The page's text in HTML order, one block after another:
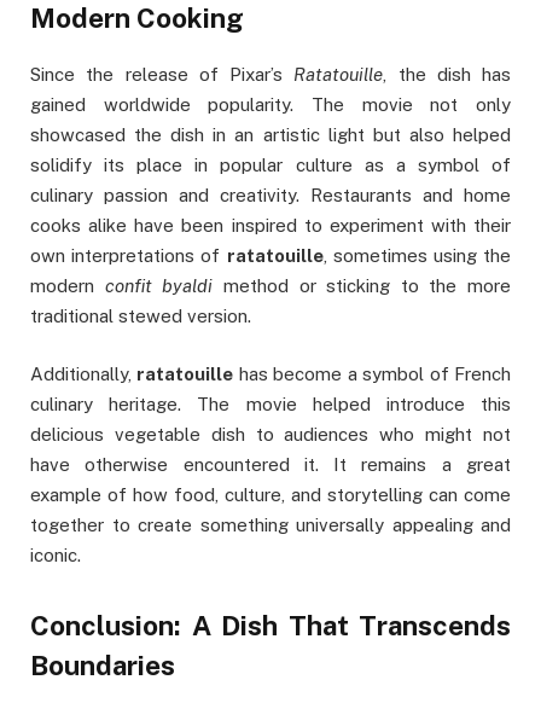
Modern Cooking
Since the release of Pixar’s Ratatouille , the dish has
gained worldwide popularity. The movie not only
showcased the dish in an artistic light but also helped
solidify its place in popular culture as a symbol of
culinary passion and creativity. Restaurants and home
cooks alike have been inspired to experiment with their
own interpretations of ratatouille, sometimes using the
modern confit byaldi method or sticking to the more
traditional stewed version.
Additionally, ratatouille has become a symbol of French
culinary heritage. The movie helped introduce this
delicious vegetable dish to audiences who might not
have otherwise encountered it. It remains a great
example of how food, culture, and storytelling can come
together to create something universally appealing and
iconic.
Conclusion: A Dish That Transcends
Boundaries